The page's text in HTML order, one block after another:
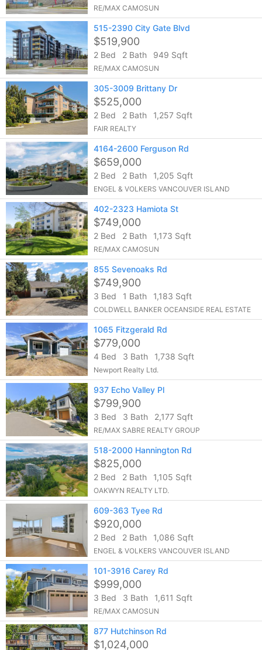
RE/MAX CAMOSUN
515-2390 City Gate Blvd
$519,900
2 Bed 2 Bath 949 Sqft
RE/MAX CAMOSUN
305-3009 Brittany Dr
$525,000
2 Bed 2 Bath 1,257 Sqft
FAIR REALTY
4164-2600 Ferguson Rd
$659,000
2 Bed 2 Bath 1,205 Sqft
ENGEL & VOLKERS VANCOUVER ISLAND
402-2323 Hamiota St
$749,000
2 Bed 2 Bath 1,173 Sqft
RE/MAX CAMOSUN
855 Sevenoaks Rd
$749,900
3 Bed 1 Bath 1,183 Sqft
COLDWELL BANKER OCEANSIDE REAL ESTATE
1065 Fitzgerald Rd
$779,000
4 Bed 3 Bath 1,738 Sqft
Newport Realty Ltd.
937 Echo Valley Pl
$799,900
3 Bed 3 Bath 2,177 Sqft
RE/MAX SABRE REALTY GROUP
518-2000 Hannington Rd
$825,000
2 Bed 2 Bath 1,105 Sqft
OAKWYN REALTY LTD.
609-363 Tyee Rd
$920,000
2 Bed 2 Bath 1,086 Sqft
ENGEL & VOLKERS VANCOUVER ISLAND
101-3916 Carey Rd
$999,000
3 Bed 3 Bath 1,611 Sqft
RE/MAX CAMOSUN
877 Hutchinson Rd
$1,024,000